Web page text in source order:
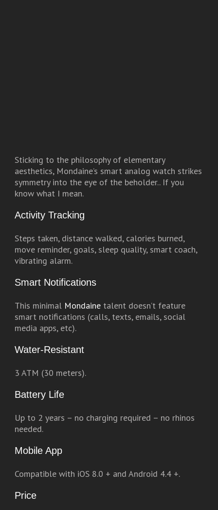
Sticking to the philosophy of elementary
aesthetics, Mondaine’s smart analog watch strikes
symmetry into the eye of the beholder.. If you
know what I mean.
Activity Tracking
Steps taken, distance walked, calories burned,
move reminder, goals, sleep quality, smart coach,
vibrating alarm.
Smart Notifications
This minimal Mondaine talent doesn’t feature
smart notifications (calls, texts, emails, social
media apps, etc).
Water-Resistant
3 ATM (30 meters).
Battery Life
Up to 2 years – no charging required – no rhinos
needed.
Mobile App
Compatible with iOS 8.0 + and Android 4.4 +.
Price